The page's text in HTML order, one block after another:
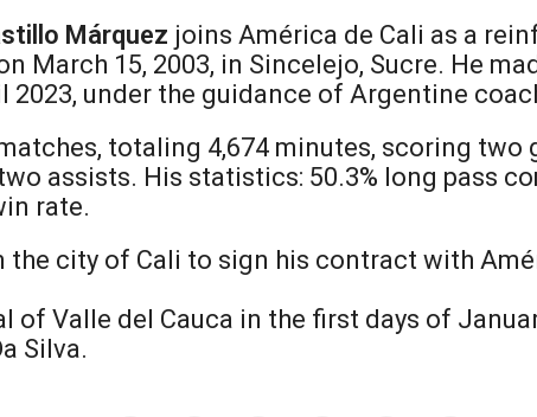
Márquez joins América de Cali as a
March 15, 2003, in Sincelejo, Sucre. He
2023, under the guidance of Argentine
totaling 4,674 minutes, scoring
assists. His statistics: 50.3% long pass
rate.
city of Cali to sign his contract with
of Valle del Cauca in the first days of
Silva.